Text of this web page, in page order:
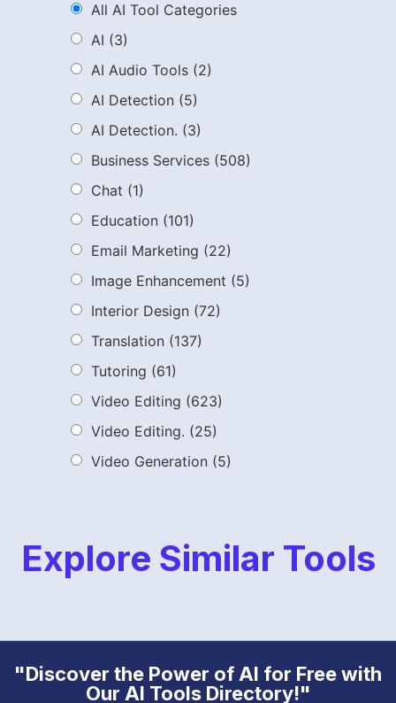
All AI Tool Categories
AI (3)
AI Audio Tools (2)
AI Detection (5)
AI Detection. (3)
Business Services (508)
Chat (1)
Education (101)
Email Marketing (22)
Image Enhancement (5)
Interior Design (72)
Translation (137)
Tutoring (61)
Video Editing (623)
Video Editing. (25)
Video Generation (5)
Explore Similar Tools
"Discover the Power of AI for Free with
Our AI Tools Directory!"